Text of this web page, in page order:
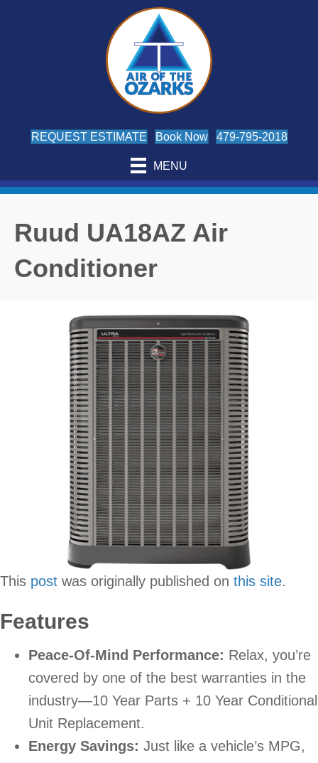
REQUEST ESTIMATE Book Now 479-795-2018
MENU
Ruud UA18AZ Air
Conditioner
This post was originally published on this site.
Features
Peace-Of-Mind Performance: Relax, you’re
covered by one of the best warranties in the
industry—10 Year Parts + 10 Year Conditional
Unit Replacement.
Energy Savings: Just like a vehicle’s MPG,